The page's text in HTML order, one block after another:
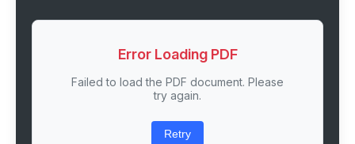
Error Loading PDF
Failed to load the PDF document. Please
try again.
Retry